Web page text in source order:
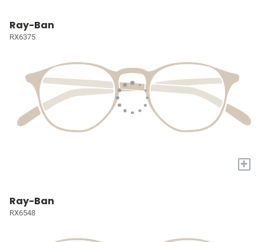
Ray-Ban
RX6375
+
Ray-Ban
RX6548